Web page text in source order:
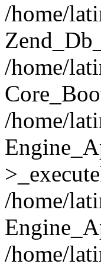
/home/
/home/
/home/
/home/
/home/